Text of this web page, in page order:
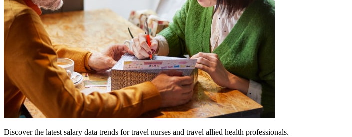
Discover the latest salary data trends for travel nurses and travel allied health professionals.